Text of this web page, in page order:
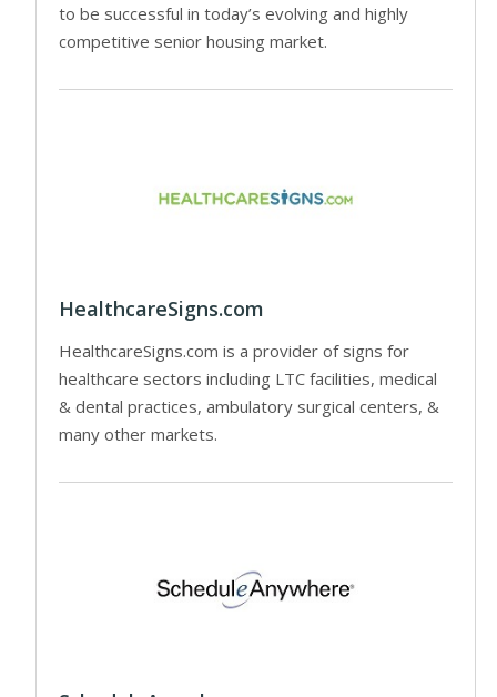
to be successful in today’s evolving and highly
competitive senior housing market.
HealthcareSigns.com
HealthcareSigns.com is a provider of signs for
healthcare sectors including LTC facilities, medical
& dental practices, ambulatory surgical centers, &
many other markets.